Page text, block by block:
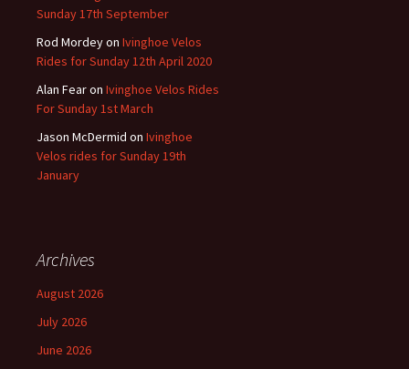
Sunday 17th September
Rod Mordeyon Ivinghoe Velos
Rides for Sunday 12th April 2020
Alan Fearon Ivinghoe Velos Rides
For Sunday 1st March
Jason McDermid on Ivinghoe
Velos rides for Sunday 19th
January
Archives
August 2026
July 2026
June 2026